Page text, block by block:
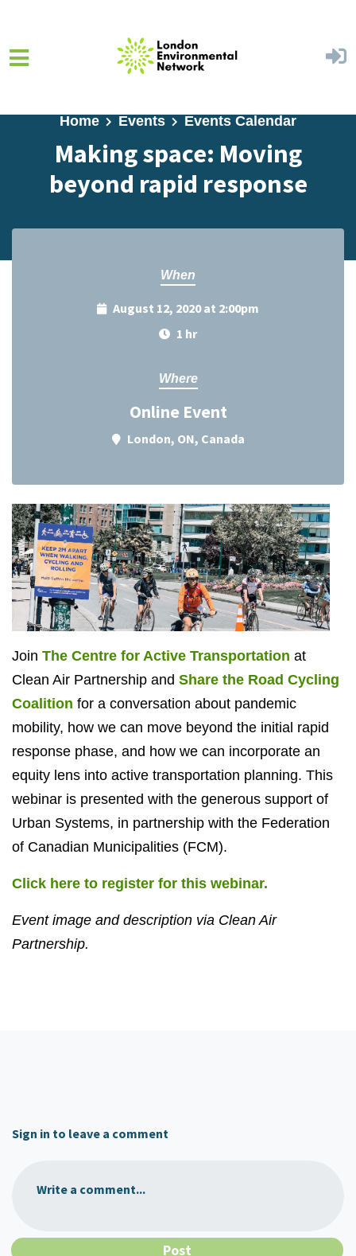
Home Events Events Calendar
Making space: Moving
beyond rapid response
When
August 12, 2020 at 2:00pm
1 hr
Where
Online Event
London, ON, Canada
Join The Centre for Active Transportation at
Clean Air Partnership and Share the Road Cycling
Coalition for a conversation about pandemic
mobility, how we can move beyond the initial rapid
response phase, and how we can incorporate an
equity lens into active transportation planning. This
webinar is presented with the generous support of
Urban Systems, in partnership with the Federation
of Canadian Municipalities (FCM).
Click here to register for this webinar.
Event image and description via Clean Air
Partnership.
Sign in to leave a comment
Write a comment...